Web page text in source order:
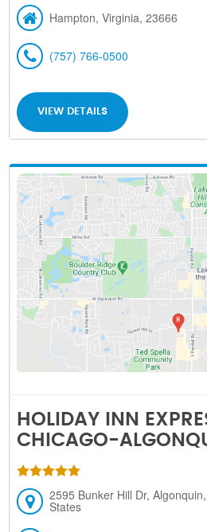
Hampton, Virginia, 23666
(757) 766-0500
VIEW DETAILS
HOLIDAY INN
CHICAGO-
2595 Bunker Hill Dr,
States